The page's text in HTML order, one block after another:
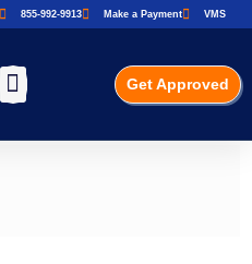
855-992-9913 Make a Payment VMS
Get Approved